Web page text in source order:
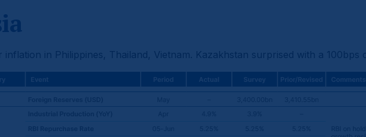
inflation in Philippines, Thailand, Vietnam. Kazakhstan surprised with a 100bps